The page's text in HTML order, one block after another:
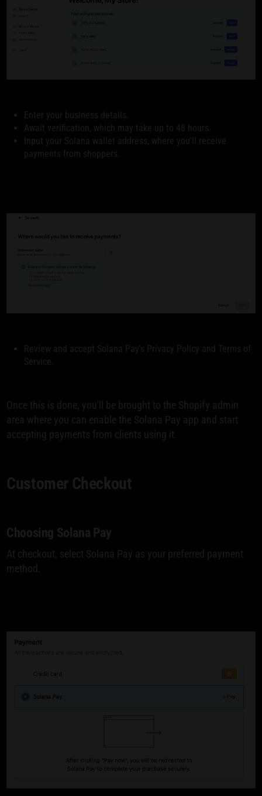
Enter your business details.
Await verification, which may take up to 48 hours.
Input your Solana wallet address, where you'll receive
payments from shoppers.
Review and accept Solana Pay's Privacy Policy and Terms of
Service.
Once this is done, you'll be brought to the Shopify admin
area where you can enable the Solana Pay app and start
accepting payments from clients using it.
Customer Checkout
Choosing Solana Pay
At checkout, select Solana Pay as your preferred payment
method.